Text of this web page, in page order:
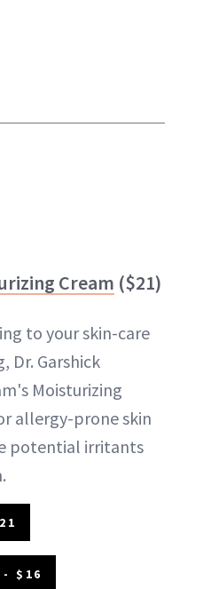
Cream ($21)
to your skin-care
Dr. Garshick
Moisturizing
allergy-prone skin
potential irritants
- $16